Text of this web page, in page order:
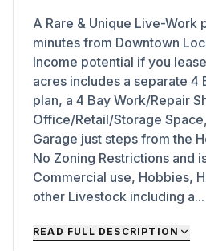
A Rare & Unique Live-Work
minutes from Downtown
Income potential if you
acres includes a separate 4
plan, a 4 Bay Work/Repair
Office/Retail/Storage
Garage just steps from the
No Zoning Restrictions and
Commercial use, Hobbies,
other Livestock including a...
READ FULL DESCRIPTION